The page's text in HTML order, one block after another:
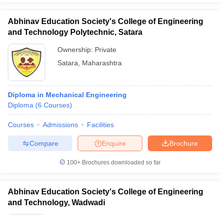
in GujaratGovt. Universities in West Bengal
Universities in GujaratPrivate Universities in West-Bengal
Government Colleges in BhopalGovernment Colleges in Pune
in AllahabadPrivate Degree Colleges in Varanasi
Sample Papers
Abhinav Education Society's College of Engineering
and Technology Polytechnic, Satara
Ownership: Private
Satara
Maharashtra
Diploma in Mechanical Engineering
Diploma (6 Courses)
Courses Admissions Facilities
Brochure
Enquire
Compare
100+ Brochures downloaded so far
Abhinav Education Society's College of Engineering
and Technology, Wadwadi